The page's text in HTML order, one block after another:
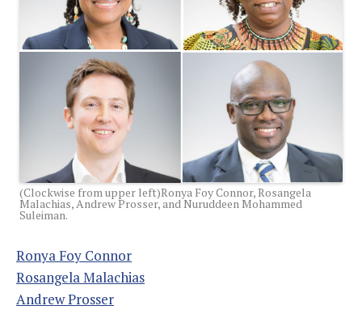
(Clockwise from upper left)Ronya Foy Connor, Rosangela
Malachias, Andrew Prosser, and Nuruddeen Mohammed
Suleiman.
Ronya Foy Connor
Rosangela Malachias
Andrew Prosser